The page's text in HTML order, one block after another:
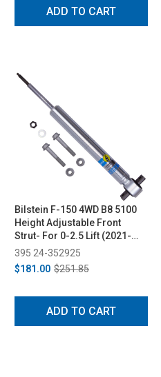
ADD TO CART
Bilstein F-150 4WD B8 5100
Height Adjustable Front
Strut- For 0-2.5 Lift (2021-
2025)
395 24-352925
$181.00 $251.85
ADD TO CART